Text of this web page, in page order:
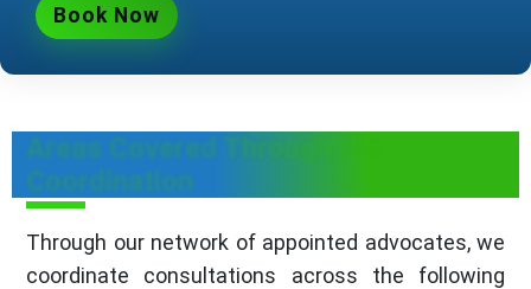
Book Now
Areas Covered Through Our
Coordination
Through our network of appointed advocates, we
coordinate consultations across the following